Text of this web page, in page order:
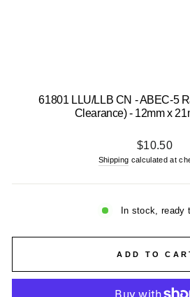
61801 LLU/LLB CN - ABEC-5
Clearance) - 12mm x
Regular
price
$10.50
Shipping calculated at
In stock, ready
ADD TO